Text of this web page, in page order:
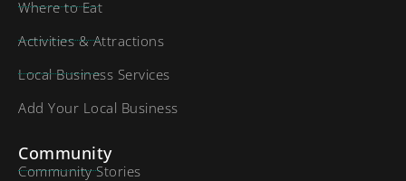
Where to Eat
Activities & Attractions
Local Business Services
Add Your Local Business
Community
Community Stories